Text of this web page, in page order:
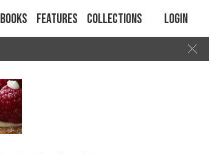
Books Features Collections Login